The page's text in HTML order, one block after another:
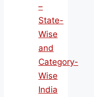
–
State-
Wise
and
Category-
Wise
India